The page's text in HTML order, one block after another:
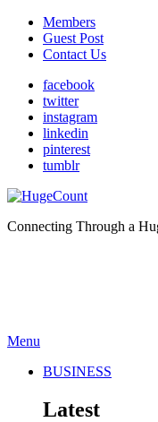
Members
Guest Post
Contact Us
facebook
twitter
instagram
linkedin
pinterest
tumblr
Connecting Through a
Menu
BUSINESS
Latest